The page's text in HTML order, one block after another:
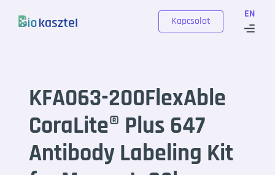
EN
Kapcsolat
KFA063-200FlexAble
CoraLite® Plus 647
Antibody Labeling Kit